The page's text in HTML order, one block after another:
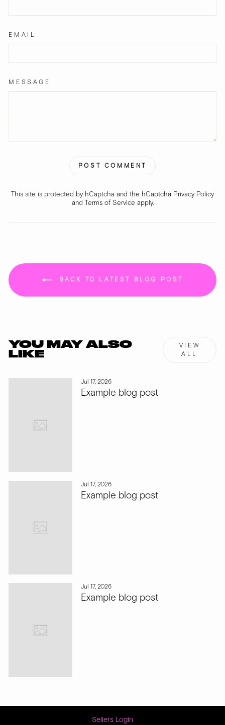
EMAIL
MESSAGE
POST COMMENT
This site is protected by hCaptcha and the hCaptcha Privacy Policy
and Terms of Service apply.
BACK TO LATEST BLOG POST
YOU MAY ALSO
LIKE
VIEW
ALL
Jul 17, 2026
Example blog post
Jul 17, 2026
Example blog post
Jul 17, 2026
Example blog post
Sellers Login